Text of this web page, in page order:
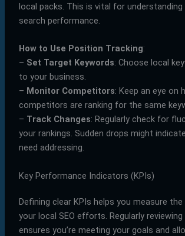
local packs. This is vital for understanding
search performance.
How to Use Position Tracking:
– Set Target Keywords: Choose local
to your business.
– Monitor Competitors: Keep an eye on
competitors are ranking for the same
– Track Changes: Regularly check for
your rankings. Sudden drops might
need addressing.
Key Performance Indicators (KPIs)
Defining clear KPIs helps you measure
your local SEO efforts. Regularly
ensures you’re meeting your goals and